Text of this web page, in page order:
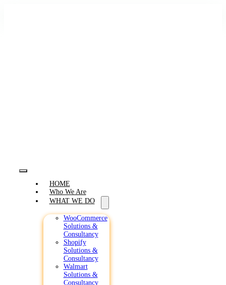
Navigation
HOME
Who We Are
WHAT WE DO
WooCommerce
Solutions &
Consultancy
Shopify
Solutions &
Consultancy
Walmart
Solutions &
Consultancy